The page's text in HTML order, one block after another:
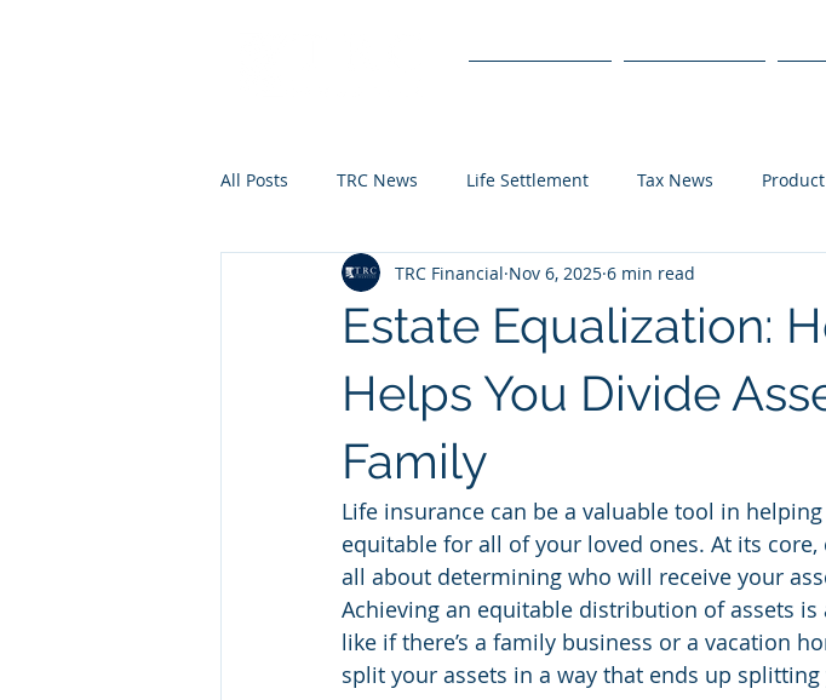
All Posts TRC News Life Settlement Tax News
Estate Equalization:
Helps You Divide
Family
TRC Financial Nov 6, 2025 6 min read
Life insurance can be a valuable tool in
equitable for all of your loved ones. At its
all about determining who will receive your
Achieving an equitable distribution of assets is
like if there’s a family business or a vacation
split your assets in a way that ends up